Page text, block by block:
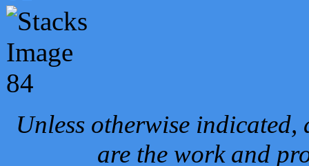
Unless otherwise
are the work and